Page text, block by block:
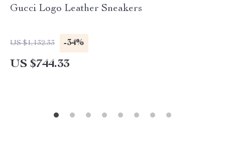
Gucci Logo Leather Sneakers
US $1,132.33 -34%
US $744.33